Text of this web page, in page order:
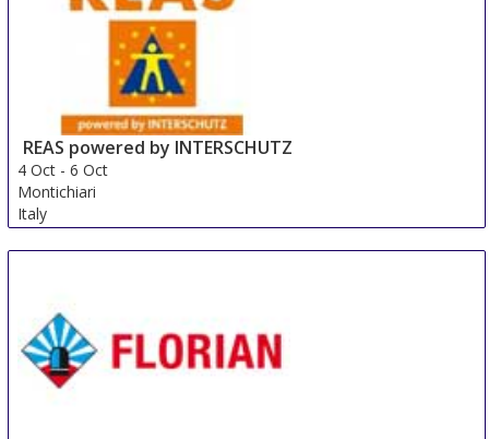
REAS powered by INTERSCHUTZ
4 Oct -6 Oct
Montichiari
Italy